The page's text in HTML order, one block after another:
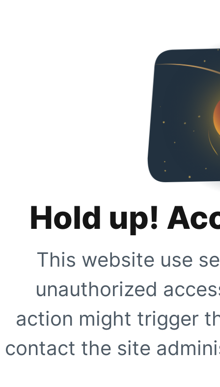
Hold up!
This website use
unauthorized
action might trigger
contact the site